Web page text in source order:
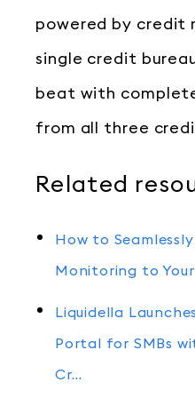
powered by credit
single credit
beat with
from all three
Related
How to
Monitoring to
Liquidella
Portal for SMBs
Cr…